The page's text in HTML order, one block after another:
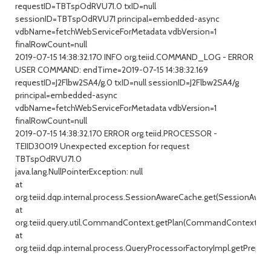
requestID=TBTspOdRVU71.0 txID=null
sessionID=TBTspOdRVU71 principal=embedded-async
vdbName=fetchWebServiceForMetadata vdbVersion=1
finalRowCount=null
2019-07-15 14:38:32.170 INFO org.teiid.COMMAND_LOG - ERROR
USER COMMAND: endTime=2019-07-15 14:38:32.169
requestID=J2Flbw2SA4/g.0 txID=null sessionID=J2Flbw2SA4/g
principal=embedded-async
vdbName=fetchWebServiceForMetadata vdbVersion=1
finalRowCount=null
2019-07-15 14:38:32.170 ERROR org.teiid.PROCESSOR -
TEIID30019 Unexpected exception for request
TBTspOdRVU71.0
java.lang.NullPointerException: null
at
at
at